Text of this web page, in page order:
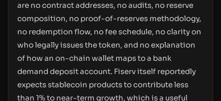
are no contract addresses, no audits, no reserve
composition, no proof-of-reserves methodology,
no redemption flow, no fee schedule, no clarity on
who legally issues the token, and no explanation
of how an on-chain wallet maps to a bank
demand deposit account. Fiserv itself reportedly
expects stablecoin products to contribute less
than 1% to near-term growth, which is a useful